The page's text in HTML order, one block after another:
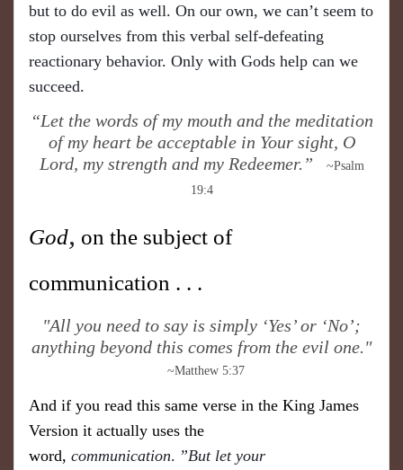
but to do evil as well. On our own, we can’t seem to
stop ourselves from this verbal self-defeating
reactionary behavior. Only with Gods help can we
succeed.
​“Let the words of my mouth and the meditation
of my heart be acceptable in Your sight, O
Lord, my strength and my Redeemer.”
~Psalm
19:4
God, on the subject of
communication . . .
​"All you need to say is simply ‘Yes’ or ‘No’;
anything beyond this comes from the evil one."
~Matthew 5:37
And if you read this same verse in the King James
Version it actually uses the
word, communication. ”But let your